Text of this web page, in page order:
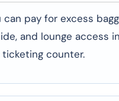
can pay for excess
and lounge access
counter.